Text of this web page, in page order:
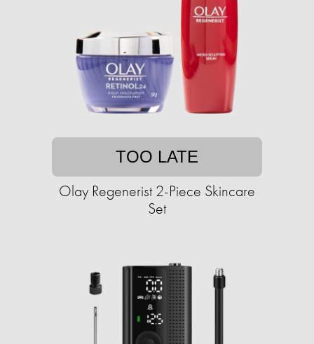
TOO LATE
Olay Regenerist 2-Piece Skincare
Set